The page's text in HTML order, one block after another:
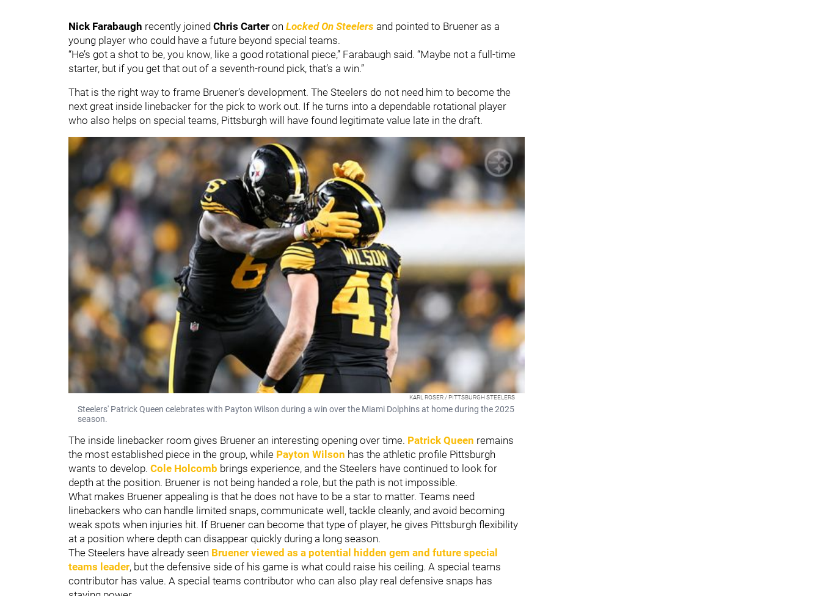
Nick Farabaugh recently joined Chris Carter on Locked On Steelers and pointed to Bruener as a
young player who could have a future beyond special teams.
“He’s got a shot to be, you know, like a good rotational piece,” Farabaugh said. “Maybe not a full-time
starter, but if you get that out of a seventh-round pick, that’s a win.”
That is the right way to frame Bruener’s development. The Steelers do not need him to become the
next great inside linebacker for the pick to work out. If he turns into a dependable rotational player
who also helps on special teams, Pittsburgh will have found legitimate value late in the draft.
KARL ROSER / PITTSBURGH STEELERS
Steelers' Patrick Queen celebrates with Payton Wilson during a win over the Miami Dolphins at home during the 2025
season.
The inside linebacker room gives Bruener an interesting opening over time. Patrick Queen remains
the most established piece in the group, while Payton Wilson has the athletic profile Pittsburgh
wants to develop. Cole Holcomb brings experience, and the Steelers have continued to look for
depth at the position. Bruener is not being handed a role, but the path is not impossible.
What makes Bruener appealing is that he does not have to be a star to matter. Teams need
linebackers who can handle limited snaps, communicate well, tackle cleanly, and avoid becoming
weak spots when injuries hit. If Bruener can become that type of player, he gives Pittsburgh flexibility
at a position where depth can disappear quickly during a long season.
The Steelers have already seen Bruener viewed as a potential hidden gem and future special
teams leader, but the defensive side of his game is what could raise his ceiling. A special teams
contributor has value. A special teams contributor who can also play real defensive snaps has